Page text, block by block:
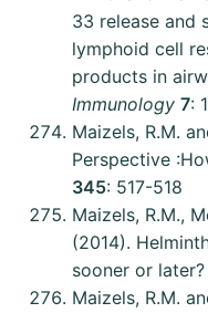
33 release and
lymphoid cell
products in
Immunology 7:
Maizels, R.M.
Perspective
345: 517-518
Maizels, R.M.,
(2014).
sooner or later?
Maizels, R.M.